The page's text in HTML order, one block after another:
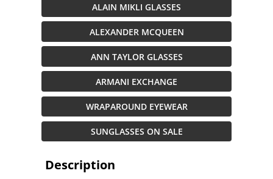
ALAIN MIKLI GLASSES
ALEXANDER MCQUEEN
ANN TAYLOR GLASSES
ARMANI EXCHANGE
WRAPAROUND EYEWEAR
SUNGLASSES ON SALE
Description